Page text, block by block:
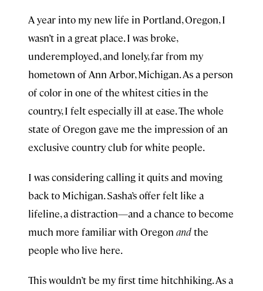
A year into my new life in Portland, Oregon, I
wasn’t in a great place. I was broke,
underemployed, and lonely, far from my
hometown of Ann Arbor, Michigan. As a person
of color in one of the whitest cities in the
country, I felt especially ill at ease. The whole
state of Oregon gave me the impression of an
exclusive country club for white people.
I was considering calling it quits and moving
back to Michigan. Sasha’s offer felt like a
lifeline, a distraction—and a chance to become
much more familiar with Oregon andthe
people who live here.
This wouldn’t be my first time hitchhiking. As a